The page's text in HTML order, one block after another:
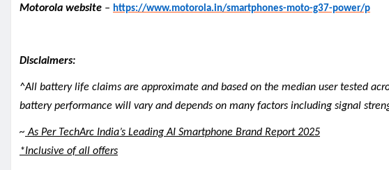
Motorola website – https://www.motorola.in/smartphones-moto-g37-power/p
Disclaimers:
^All battery life claims are approximate and based on the median user tested
battery performance will vary and depends on many factors including signal
~ As Per TechArc India’s Leading AI Smartphone Brand Report 2025
*Inclusive of all offers